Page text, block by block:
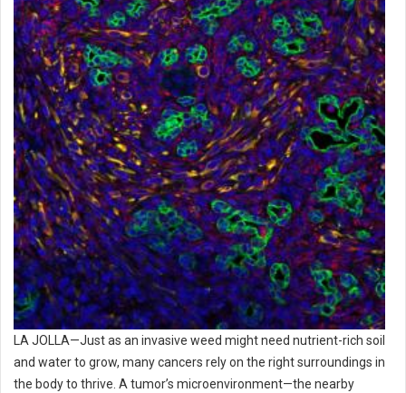
LA JOLLA—Just as an invasive weed might need nutrient-rich soil
and water to grow, many cancers rely on the right surroundings in
the body to thrive. A tumor’s microenvironment—the nearby